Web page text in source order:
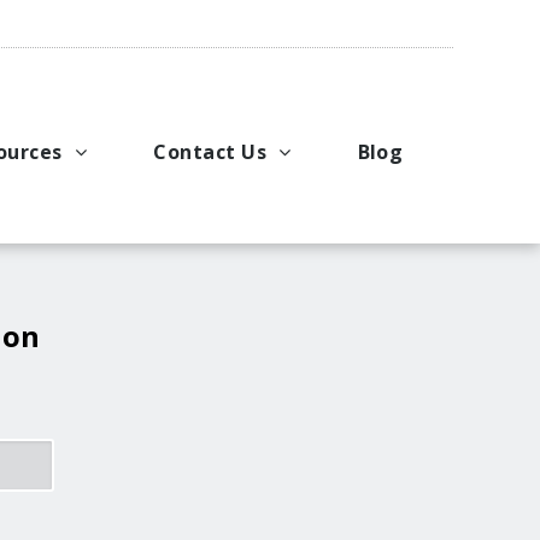
Ideas
Contact Us
Request a Price Quote
Blog